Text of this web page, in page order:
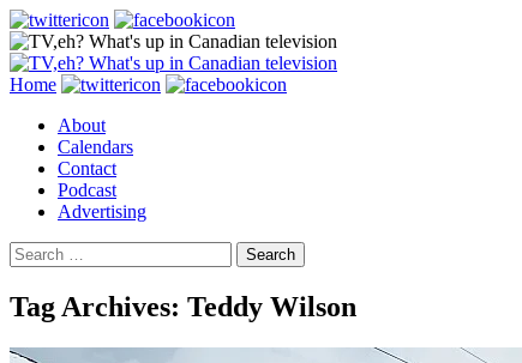
Search
Skip
content
Home
About
Calendars
Contact
Podcast
Advertising
Search
for:
Tag Archives: Teddy Wilson